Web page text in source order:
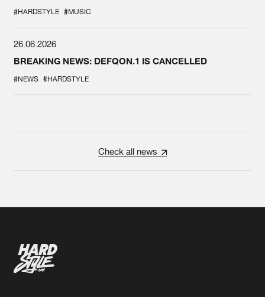
#HARDSTYLE #MUSIC
26.06.2026
BREAKING NEWS: DEFQON.1 IS CANCELLED
#NEWS #HARDSTYLE
Check all news